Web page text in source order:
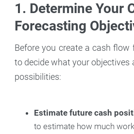
1. Determine Your
Forecasting
Before you create a cash flow
to decide what your objectives
possibilities:
Estimate future cash
to estimate how much